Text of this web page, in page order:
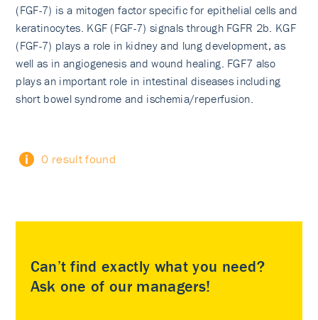
(FGF-7) is a mitogen factor specific for epithelial cells and
keratinocytes. KGF (FGF-7) signals through FGFR 2b. KGF
(FGF-7) plays a role in kidney and lung development, as
well as in angiogenesis and wound healing. FGF7 also
plays an important role in intestinal diseases including
short bowel syndrome and ischemia/reperfusion.
0 result found
Can’t find exactly what you need?
Ask one of our managers!